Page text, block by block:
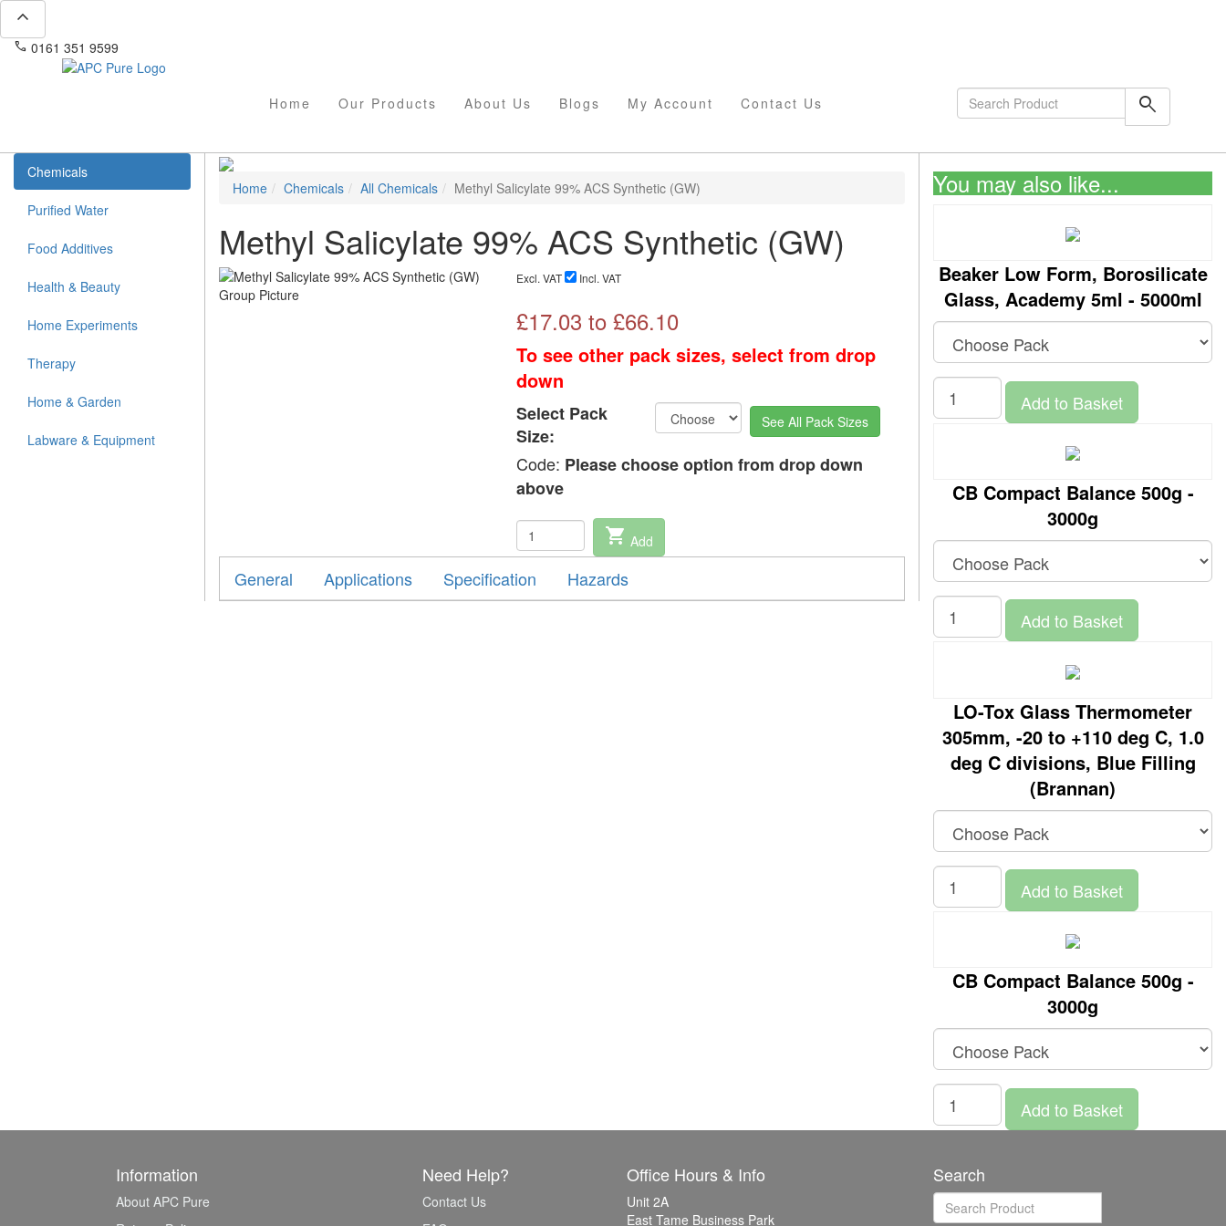
expand_less
phone 0161 351 9599
Home Our Products About Us Blogs My Account Contact Us search
Chemicals
Purified Water
Food Additives
Health & Beauty
Home Experiments
Therapy
Home & Garden
Labware & Equipment
Home Chemicals All Chemicals Methyl Salicylate 99% ACS Synthetic (GW)
Methyl Salicylate 99% ACS Synthetic (GW)
Excl. VAT Incl. VAT
£17.03 to £66.10
To see other pack sizes, select from drop
down
Select Pack
Size:
See All Pack Sizes
Code: Please choose option from drop down
above
shopping_cart Add
General Applications Specification Hazards
You may also like...
Beaker Low Form, Borosilicate
Glass, Academy 5ml - 5000ml
Add to Basket
CB Compact Balance 500g -
3000g
Add to Basket
LO-Tox Glass Thermometer
305mm, -20 to +110 deg C, 1.0
deg C divisions, Blue Filling
(Brannan)
Add to Basket
CB Compact Balance 500g -
3000g
Add to Basket
Information
About APC Pure
Need Help?
Contact Us
Office Hours & Info
Unit 2A
East Tame Business Park
Search